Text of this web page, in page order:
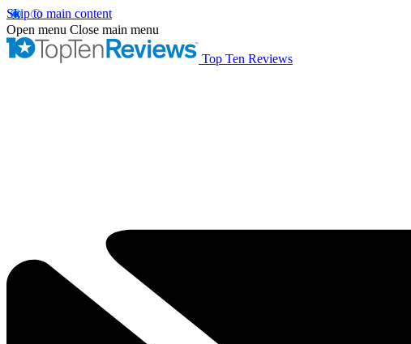
Skip to main content
Open menu Close main menu
Top Ten Reviews